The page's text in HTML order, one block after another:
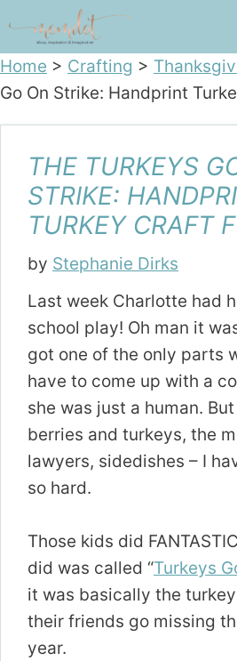
content
Home > Crafting >
Go On Strike: Handprint
THE TURKEYS
STRIKE:
TURKEY CRAFT
by Stephanie Dirks
Last week Charlotte had
school play! Oh man it
got one of the only parts
have to come up with a
she was just a human.
berries and turkeys, the
lawyers, sidedishes – I
so hard.
Those kids did
did was called “Turkeys
it was basically the
their friends go missing
year.